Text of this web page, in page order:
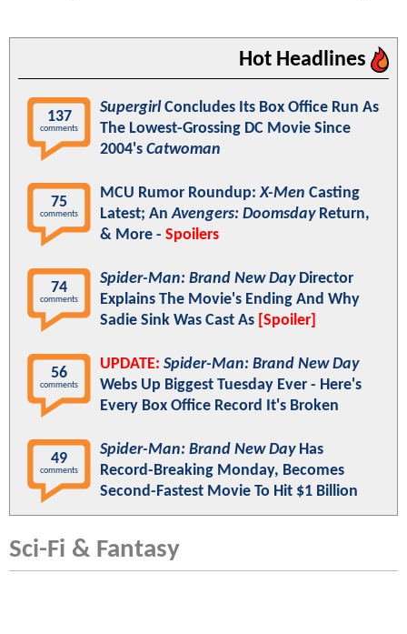
Hot Headlines
137
comments
SupergirlConcludes Its Box Office Run As
The Lowest-Grossing DC Movie Since
2004's Catwoman
75
comments
MCU Rumor Roundup:X-Men Casting
Latest; AnAvengers: DoomsdayReturn,
& More - Spoilers
74
comments
Spider-Man: Brand New DayDirector
Explains The Movie's Ending And Why
Sadie Sink Was Cast As [Spoiler]
56
comments
UPDATE: Spider-Man: Brand New Day
Webs Up Biggest Tuesday Ever - Here's
Every Box Office Record It's Broken
49
comments
Spider-Man: Brand New DayHas
Record-Breaking Monday, Becomes
Second-Fastest Movie To Hit $1 Billion
Sci-Fi & Fantasy